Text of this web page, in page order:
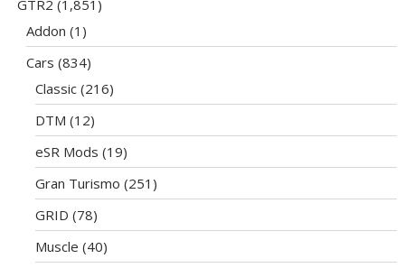
GTR2 (1,851)
Addon (1)
Cars (834)
Classic (216)
DTM (12)
eSR Mods (19)
Gran Turismo (251)
GRID (78)
Muscle (40)